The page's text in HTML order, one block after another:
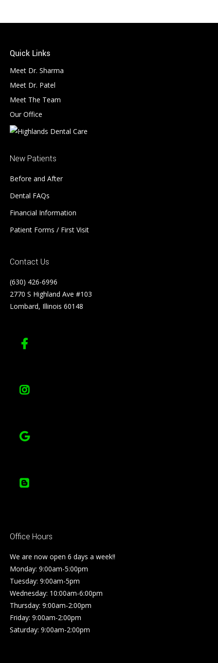
Quick Links
Meet Dr. Sharma
Meet Dr. Patel
Meet The Team
Our Office
New Patients
Before and After
Dental FAQs
Financial Information
Patient Forms / First Visit
Contact Us
(630) 426-6996
2770 S Highland Ave #103
Lombard, Illinois 60148
Office Hours
We are now open 6 days a week!!
Monday: 9:00am-5:00pm
Tuesday: 9:00am-5pm
Wednesday: 10:00am-6:00pm
Thursday: 9:00am-2:00pm
Friday: 9:00am-2:00pm
Saturday: 9:00am-2:00pm